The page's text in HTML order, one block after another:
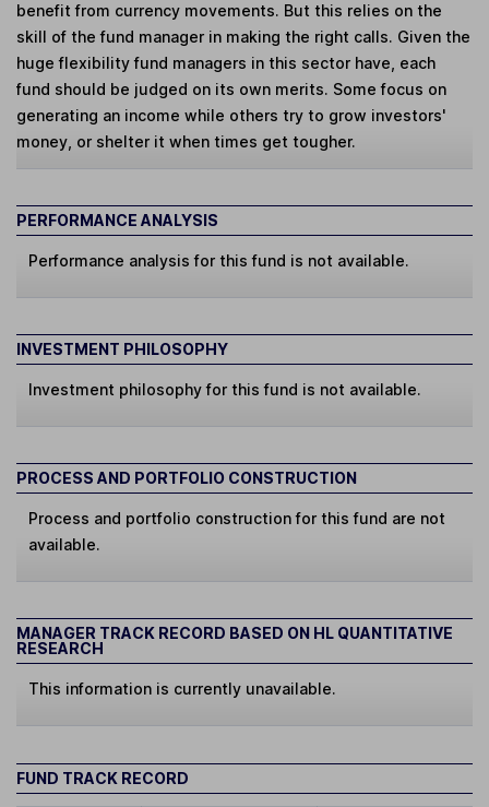
benefit from currency movements. But this relies on the
skill of the fund manager in making the right calls. Given the
huge flexibility fund managers in this sector have, each
fund should be judged on its own merits. Some focus on
generating an income while others try to grow investors'
money, or shelter it when times get tougher.
PERFORMANCE ANALYSIS
Performance analysis for this fund is not available.
INVESTMENT PHILOSOPHY
Investment philosophy for this fund is not available.
PROCESS AND PORTFOLIO CONSTRUCTION
Process and portfolio construction for this fund are not
available.
MANAGER TRACK RECORD BASED ON HL QUANTITATIVE
RESEARCH
This information is currently unavailable.
FUND TRACK RECORD